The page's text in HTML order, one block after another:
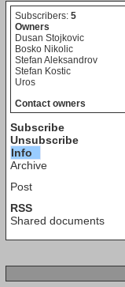
Subscribers: 5
Owners
Dusan Stojkovic
Bosko Nikolic
Stefan Aleksandrov
Stefan Kostic
Uros
Contact owners
Subscribe
Unsubscribe
Info
Archive
Post
RSS
Shared documents